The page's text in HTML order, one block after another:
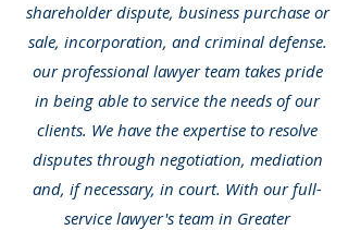
shareholder dispute, business purchase or
sale, incorporation, and criminal defense.
our professional lawyer team takes pride
in being able to service the needs of our
clients. We have the expertise to resolve
disputes through negotiation, mediation
and, if necessary, in court. With our full-
service lawyer's team in Greater